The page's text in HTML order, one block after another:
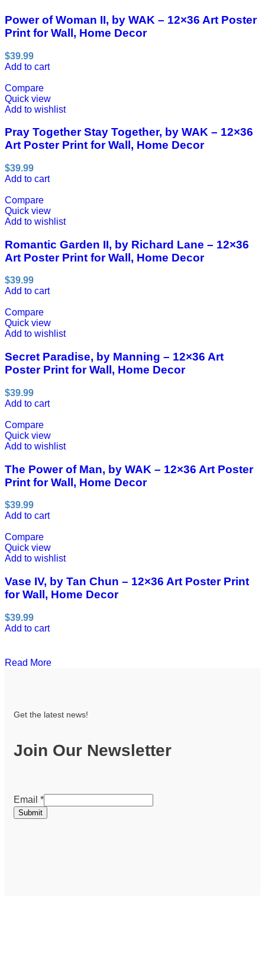
Power of Woman II, by WAK – 12×36 Art Poster
Print for Wall, Home Decor
$39.99
Add to cart
Compare
Quick view
Add to wishlist
Pray Together Stay Together, by WAK – 12×36
Art Poster Print for Wall, Home Decor
$39.99
Add to cart
Compare
Quick view
Add to wishlist
Romantic Garden II, by Richard Lane – 12×36
Art Poster Print for Wall, Home Decor
$39.99
Add to cart
Compare
Quick view
Add to wishlist
Secret Paradise, by Manning – 12×36 Art
Poster Print for Wall, Home Decor
$39.99
Add to cart
Compare
Quick view
Add to wishlist
The Power of Man, by WAK – 12×36 Art Poster
Print for Wall, Home Decor
$39.99
Add to cart
Compare
Quick view
Add to wishlist
Vase IV, by Tan Chun – 12×36 Art Poster Print
for Wall, Home Decor
$39.99
Add to cart
Read More
Get the latest news!
Join Our Newsletter
Email
Email *
Submit